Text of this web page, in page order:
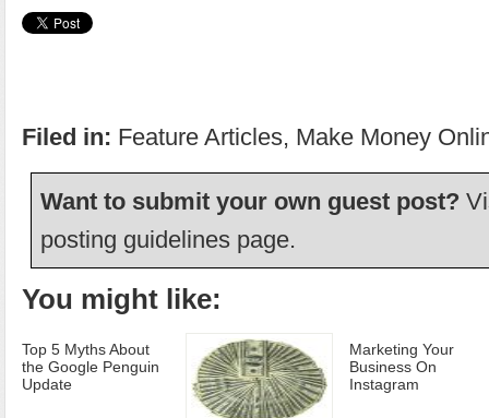
Filed in: Feature Articles, Make Money
Want to submit your own guest post?
posting guidelines page.
You might like:
Top 5 Myths About
the Google Penguin
Update
Marketing Your
Business On
Instagram